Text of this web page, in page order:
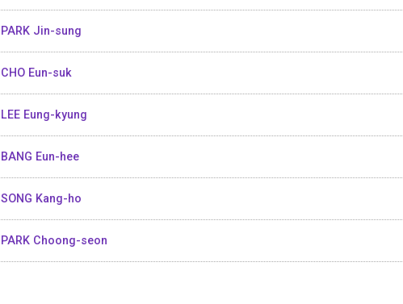
PARK Jin-sung
CHO Eun-suk
LEE Eung-kyung
BANG Eun-hee
SONG Kang-ho
PARK Choong-seon